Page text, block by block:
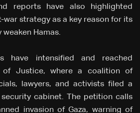
reports have also highlighted
war strategy as a key reason for its
Hamas.
have intensified and reached
of Justice, where a coalition of
lawyers, and activists filed a
cabinet. The petition calls
invasion of Gaza, warning of